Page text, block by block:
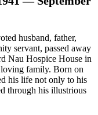
husband, father,
servant, passed away
Nau Hospice House in
family. Born on
his life not only to his
through his illustrious